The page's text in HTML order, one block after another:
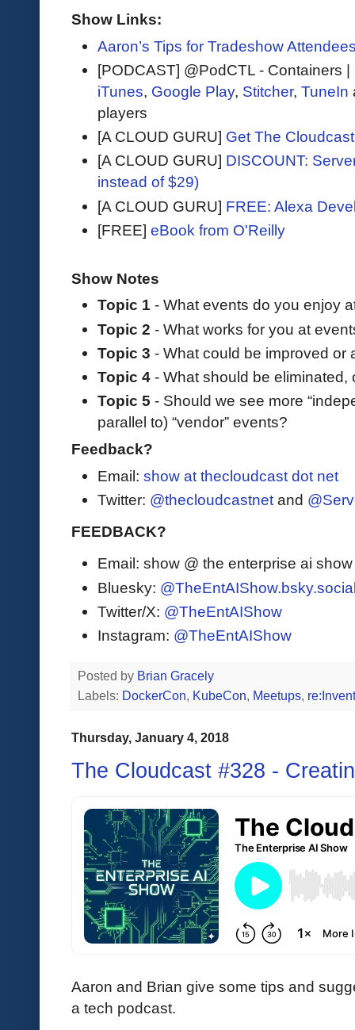
Show Links:
Aaron’s Tips for Tradeshow
[PODCAST] @PodCTL - Containers
iTunes, Google Play, Stitcher, TuneIn
players
[A CLOUD GURU] Get The
[A CLOUD GURU] DISCOUNT:
instead of $29)
[A CLOUD GURU] FREE: Alexa
[FREE] eBook from O'Reilly
Show Notes
Topic 1 - What events do you enjoy
Topic 2 - What works for you at
Topic 3 - What could be improved or
Topic 4 - What should be eliminated,
Topic 5 - Should we see more
parallel to) “vendor” events?
Feedback?
Email: show at thecloudcast dot net
Twitter: @thecloudcastnet and
FEEDBACK?
Email: show @ the enterprise ai
Bluesky:
Twitter/X: @TheEntAIShow
Instagram: @TheEntAIShow
Posted by Brian Gracely
Labels: DockerCon, KubeCon, Meetups, re:Invent
Thursday, January 4, 2018
The Cloudcast #328 -
Aaron and Brian give some tips and
a tech podcast.